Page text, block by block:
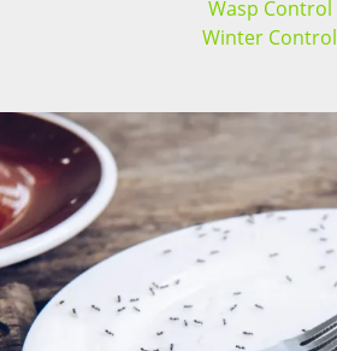
Wasp Control
Winter Control